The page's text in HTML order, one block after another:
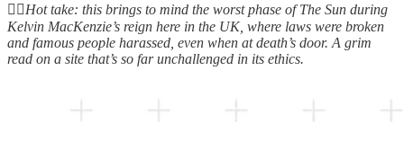
👆🏻Hot take: this brings to mind the worst phase of The Sun during
Kelvin MacKenzie’s reign here in the UK, where laws were broken
and famous people harassed, even when at death’s door. A grim
read on a site that’s so far unchallenged in its ethics.